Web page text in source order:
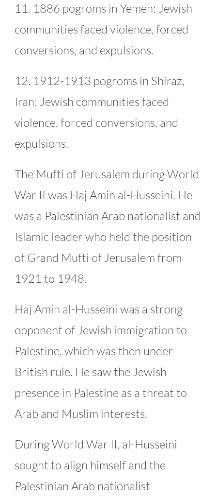
11. 1886 pogroms in Yemen: Jewish
communities faced violence, forced
conversions, and expulsions.
12. 1912-1913 pogroms in Shiraz,
Iran: Jewish communities faced
violence, forced conversions, and
expulsions.
The Mufti of Jerusalem during World
War II was Haj Amin al-Husseini. He
was a Palestinian Arab nationalist and
Islamic leader who held the position
of Grand Mufti of Jerusalem from
1921 to 1948.
Haj Amin al-Husseini was a strong
opponent of Jewish immigration to
Palestine, which was then under
British rule. He saw the Jewish
presence in Palestine as a threat to
Arab and Muslim interests.
During World War II, al-Husseini
sought to align himself and the
Palestinian Arab nationalist